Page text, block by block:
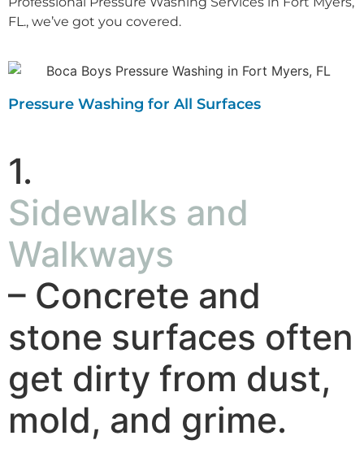
FL., we’ve got you covered.
Pressure Washing for All Surfaces
1.
Sidewalks and
Walkways
– Concrete and
stone surfaces often
get dirty from dust,
mold, and grime.